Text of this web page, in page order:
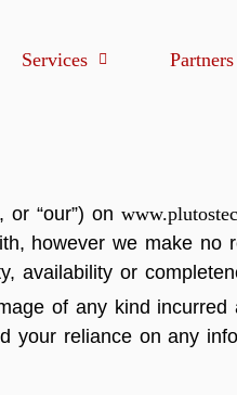
Services Partners
or “our”) on
however we make no
availability or
of any kind
your reliance on any